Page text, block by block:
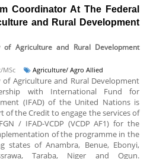
Coordinator At The Federal
and Rural Development
of Agriculture and Rural Development
MSc Agriculture/ Agro Allied
of Agriculture and Rural Development
with International Fund for
(IFAD) of the United Nations is
of the Credit to engage the services of
/ IFAD-VCDP (VCDP AF1) for the
of the programme in the
states of Anambra, Benue, Ebonyi,
Taraba, Niger and Ogun.